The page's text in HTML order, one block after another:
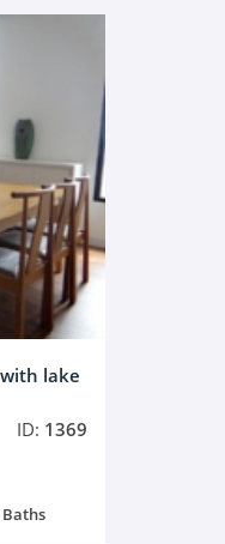
lake
ID: 1369
Baths